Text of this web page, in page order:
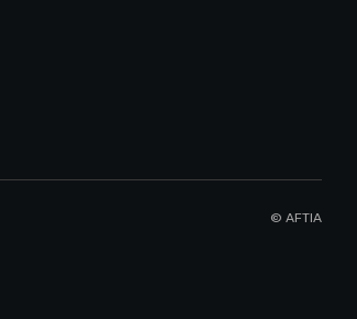
© AFTIA